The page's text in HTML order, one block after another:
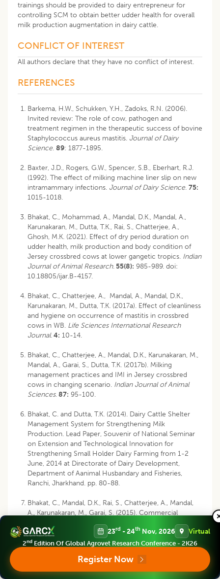
trainings should be provided to dairy entrepreneur for
controlling SCM to obtain better udder health for overall
milk production augmentation in dairy cattle.
CONFLICT OF INTEREST
All authors declare that they have no conflict of interest.
REFERENCES
Barkema, H.W., Schukken, Y.H., Zadoks, R.N. (2006).
Invited review: The role of cow, pathogen and
treatment regimen in the therapeutic success of bovine
Staphylococcus aureus mastitis. Journal of Dairy
Science. 89: 1877-1895.
Baxter, J.D., Rogers, G.W., Spencer, S.B., Eberhart, R.J.
(1992). The effect of milking machine liner slip on new
intramammary infections. Journal of Dairy Science. 75:
1015-1018.
Bhakat, C., Mohammad, A., Mandal, D.K., Mandal, A.,
Karunakaran, M., Dutta, T.K., Rai, S., Chatterjee, A.,
Ghosh, M.K. (2021). Effect of dry period duration on
udder health, milk production and body condition of
Jersey crossbred cows at lower gangetic tropics. Indian
Journal of Animal Research.55(8): 985-989. doi:
10.18805/ijar.B-4157.
Bhakat, C., Chatterjee, A., Mandal, A., Mandal, D.K.,
Karunakaran, M., Dutta, T.K. (2017a). Effect of cleanliness
and hygiene on occurrence of mastitis in crossbred
cows in WB. Life Sciences International Research
Journal.4: 10-14.
Bhakat, C., Chatterjee, A., Mandal, D.K., Karunakaran, M.,
Mandal, A., Garai, S., Dutta, T.K. (2017b). Milking
management practices and IMI in Jersey crossbred
cows in changing scenario. Indian Journal of Animal
Sciences.87: 95-100.
Bhakat, C. and Dutta, T.K. (2014). Dairy Cattle Shelter
Management System for Strengthening Milk
Production. Lead Paper, Souvenir of National Seminar
on Extension and Technological Innovation for
Strengthening Small Holder Dairy Farming from 1-2
June, 2014 at Directorate of Dairy Development,
Department of Aanimal Husbandary and Fisheries,
Ranchi, Jharkhand. pp. 80-88.
Bhakat, C., Mandal, D.K., Rai, S., Chatterjee, A., Mandal,
A., Karunakaran, M., Garai, S. (2015). Commercial
Production of Hygienic Milk at Eastern India. Workshop
cum Dairy Industry Partners’ Meet on
Commercialization of Dairying through Production and
Bhakat, C., Mandal, DK., Chatterjee, A., Karunakaran, M.,
23rd - 24th Nov, 2026 Virtual
2nd Edition Of Global Agrovet Research Conference - 2K26
Register Now